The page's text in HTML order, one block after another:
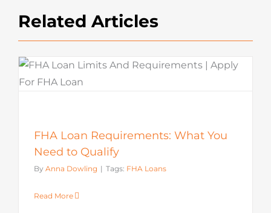
Related Articles
FHA Loan Requirements: What You
Need to Qualify
By Anna Dowling | Tags: FHA Loans
Read More